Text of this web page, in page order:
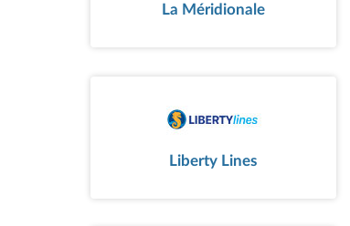
La Méridionale
Liberty Lines